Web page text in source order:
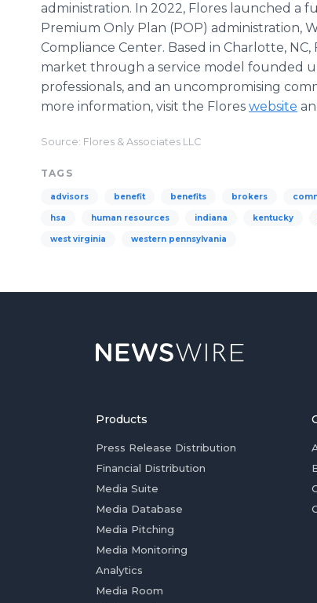
administration. In 2022, Flores launched a
Premium Only Plan (POP) administration,
Compliance Center. Based in Charlotte,
market through a service model founded
professionals, and an uncompromising
more information, visit the Flores website
Source: Flores & Associates LLC
TAGS
advisors benefit benefits brokers
hsa human resources indiana kentucky
west virginia western pennsylvania
Products
Press Release Distribution
Financial Distribution
Media Suite
Media Database
Media Pitching
Media Monitoring
Analytics
Media Room